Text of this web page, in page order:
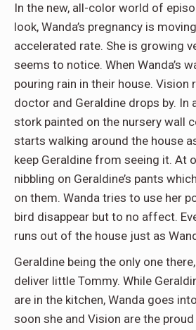
In the new, all-color world of
look, Wanda’s pregnancy is
accelerated rate. She is growing
seems to notice. When Wanda’s
pouring rain in their house.
doctor and Geraldine drops by. In
stork painted on the nursery wall
starts walking around the house
keep Geraldine from seeing it. At
nibbling on Geraldine’s pants
on them. Wanda tries to use her
bird disappear but to no affect.
runs out of the house just as
Geraldine being the only one
deliver little Tommy. While
are in the kitchen, Wanda goes
soon she and Vision are the